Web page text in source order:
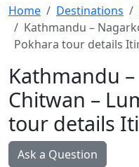
Home
Destinations
Kathmandu –
Pokhara tour details
Kathmandu
Chitwan –
tour details
Ask a Question